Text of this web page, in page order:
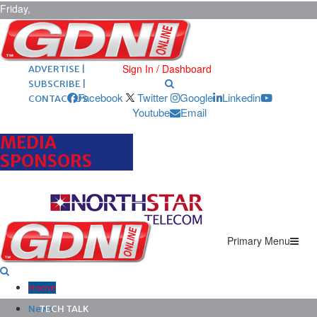
Friday,
August 7,
2026 ARCHIVES |
POST ADS |
ADVERTISE |
SUBSCRIBE |
CONTACT US
Sign In / Dashboard
Facebook Twitter Google
Linkedin
Youtube
Email
MEDIA
SPONSORS
Primary Menu
Home
News
TECH TALK